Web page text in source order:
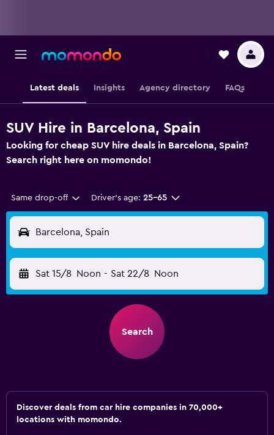
Latest deals Insights Agency directory FAQs
SUV Hire in Barcelona, Spain
Looking for cheap SUV hire deals in Barcelona, Spain?
Search right here on momondo!
Same drop-off Driver's age: 25-65
Barcelona, Spain
Sat 15/8 Noon - Sat 22/8 Noon
Search
Discover deals from car hire companies in 70,000+
locations with momondo.